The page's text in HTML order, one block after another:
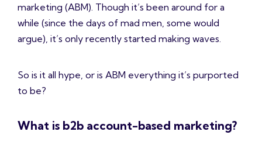
marketing (ABM). Though it’s been around for a
while (since the days of mad men, some would
argue), it’s only recently started making waves.
So is it all hype, or is ABM everything it’s purported
to be?
What is b2b account-based marketing?